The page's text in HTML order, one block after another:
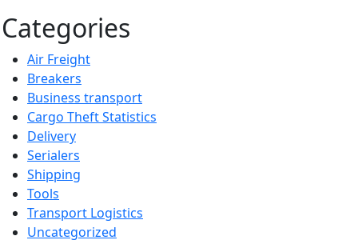
Categories
Air Freight
Breakers
Business transport
Cargo Theft Statistics
Delivery
Serialers
Shipping
Tools
Transport Logistics
Uncategorized